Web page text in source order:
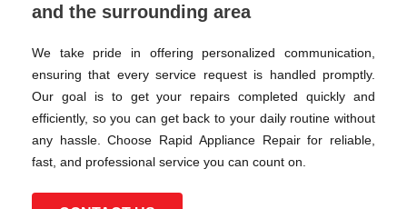
and the surrounding area
We take pride in offering personalized communication,
ensuring that every service request is handled promptly.
Our goal is to get your repairs completed quickly and
efficiently, so you can get back to your daily routine without
any hassle. Choose Rapid Appliance Repair for reliable,
fast, and professional service you can count on.